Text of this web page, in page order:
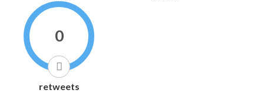
0
retweets